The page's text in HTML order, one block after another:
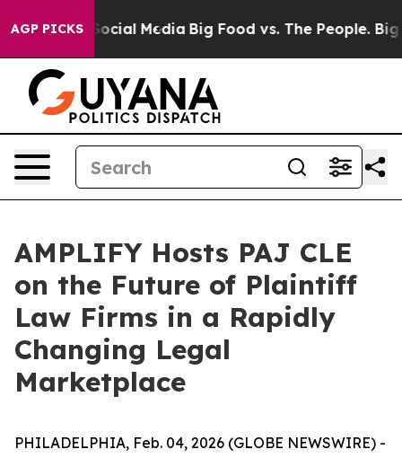
AGP PICKSon Social Media Big Food vs. The People. Big
AMPLIFY Hosts PAJ CLE
on the Future of Plaintiff
Law Firms in a Rapidly
Changing Legal
Marketplace
PHILADELPHIA, Feb. 04, 2026 (GLOBE NEWSWIRE) -